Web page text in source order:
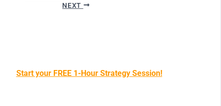
Start your FREE 1-Hour Strategy Session!
NEXT